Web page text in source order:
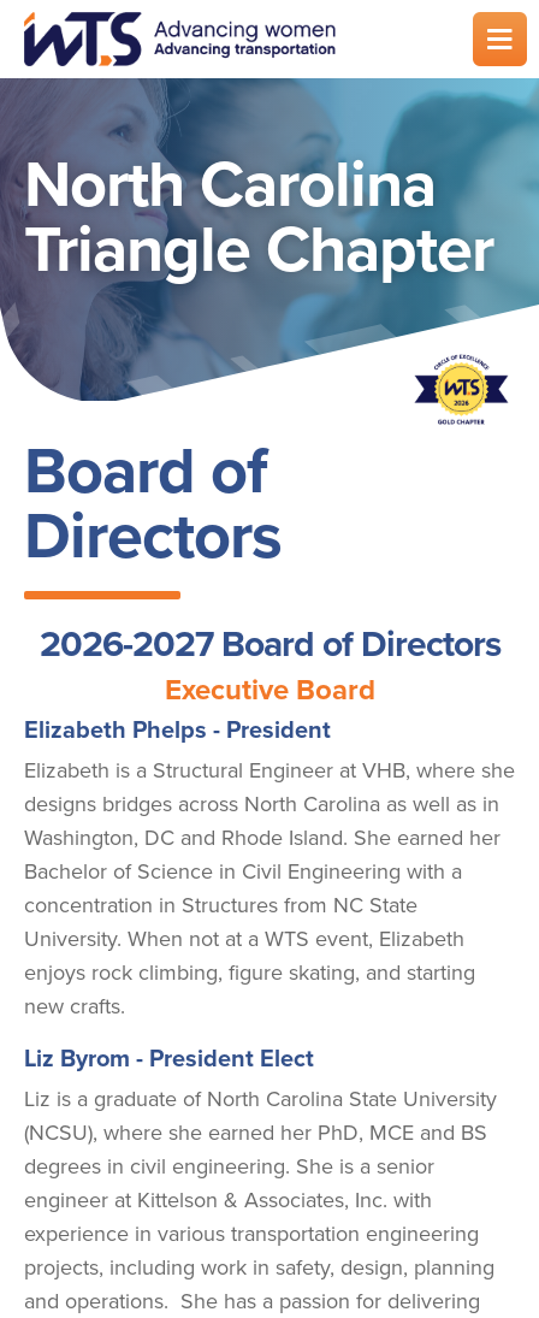
Skip
main
North Carolina
Triangle Chapter
Board of
Directors
2026-2027 Board of Directors
Executive Board
Elizabeth Phelps - President
Elizabeth is a Structural Engineer at VHB, where she
designs bridges across North Carolina as well as in
Washington, DC and Rhode Island. She earned her
Bachelor of Science in Civil Engineering with a
concentration in Structures from NC State
University. When not at a WTS event, Elizabeth
enjoys rock climbing, figure skating, and starting
new crafts.
Liz Byrom - President Elect
Liz is a graduate of North Carolina State University
(NCSU), where she earned her PhD, MCE and BS
degrees in civil engineering. She is a senior
engineer at Kittelson & Associates, Inc. with
experience in various transportation engineering
projects, including work in safety, design, planning
and operations. She has a passion for delivering